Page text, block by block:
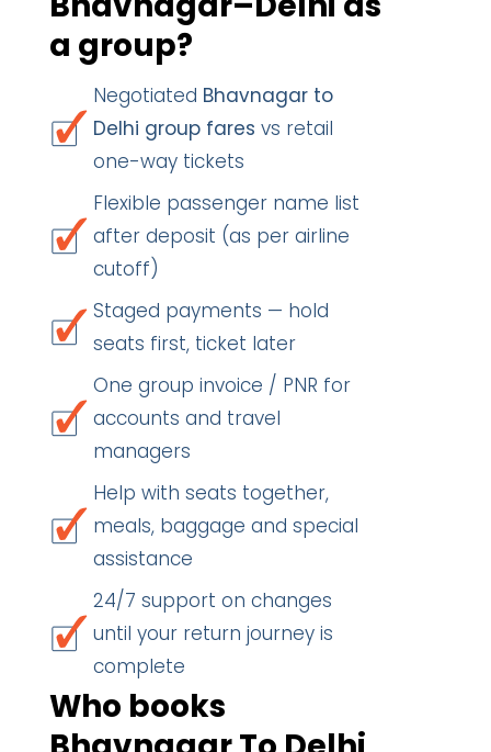
a group?
Negotiated Bhavnagar to
Delhi group fares vs retail
one-way tickets
Flexible passenger name list
after deposit (as per airline
cutoff)
Staged payments — hold
seats first, ticket later
One group invoice / PNR for
accounts and travel
managers
Help with seats together,
meals, baggage and special
assistance
24/7 support on changes
until your return journey is
complete
Who books